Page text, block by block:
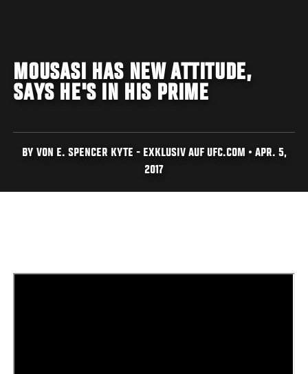
MOUSASI HAS NEW ATTITUDE,
SAYS HE'S IN HIS PRIME
BY VON E. SPENCER KYTE - EXKLUSIV AUF UFC.COM • APR. 5,
2017